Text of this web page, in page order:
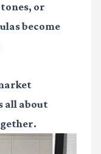
or
become
all about